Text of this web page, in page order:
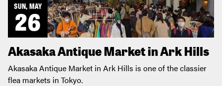
SUN, MAY
26
Akasaka Antique Market in Ark Hills
Akasaka Antique Market in Ark Hills is one of the classier
flea markets in Tokyo.